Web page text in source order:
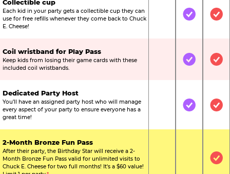
Collectible cup
Each kid in your party gets a collectible cup they can
use for free refills whenever they come back to Chuck
E. Cheese!
Not IncludedIncluded
Coil wristband for Play Pass
Keep kids from losing their game cards with these
included coil wristbands.
Not IncludedIncluded
Dedicated Party Host
You’ll have an assigned party host who will manage
every aspect of your party to ensure everyone has a
great time!
Not IncludedIncluded
2-Month Bronze Fun Pass
After their party, the Birthday Star will receive a 2-
Month Bronze Fun Pass valid for unlimited visits to
Chuck E. Cheese for two full months! It's a $60 value!
Not